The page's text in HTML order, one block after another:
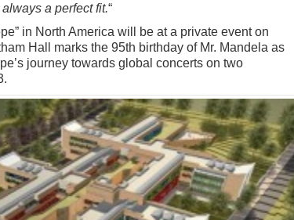
a perfect fit.“
in North America will be at a private event on
Hall marks the 95th birthday of Mr. Mandela as
journey towards global concerts on two